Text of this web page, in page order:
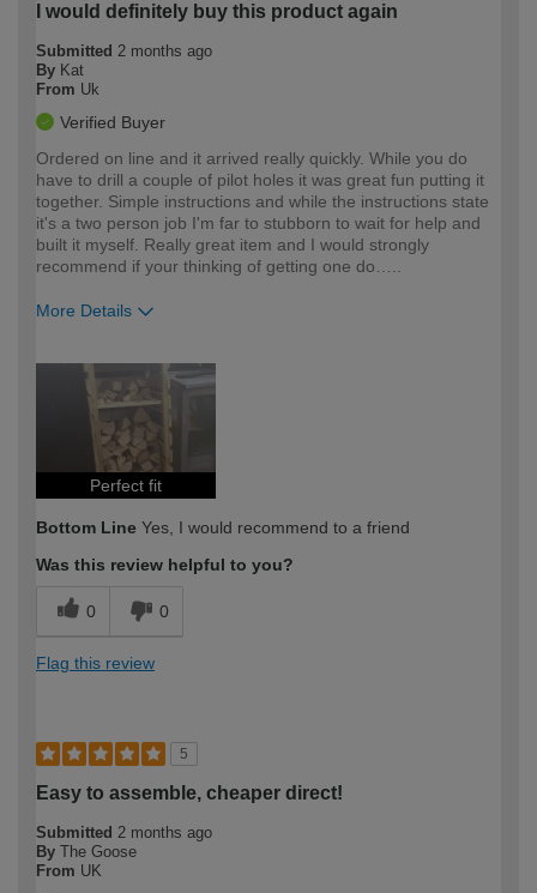
I would definitely buy this product again
Submitted 2 months ago
By Kat
From Uk
Verified Buyer
Ordered on line and it arrived really quickly. While you do
have to drill a couple of pilot holes it was great fun putting it
together. Simple instructions and while the instructions state
it's a two person job I'm far to stubborn to wait for help and
built it myself. Really great item and I would strongly
recommend if your thinking of getting one do…..
More Details
expertise?
Perfect fit
Bottom Line Yes, I would recommend to a friend
Was this review helpful to you?
0 0
Flag this review
5
Easy to assemble, cheaper direct!
Submitted 2 months ago
By The Goose
From UK